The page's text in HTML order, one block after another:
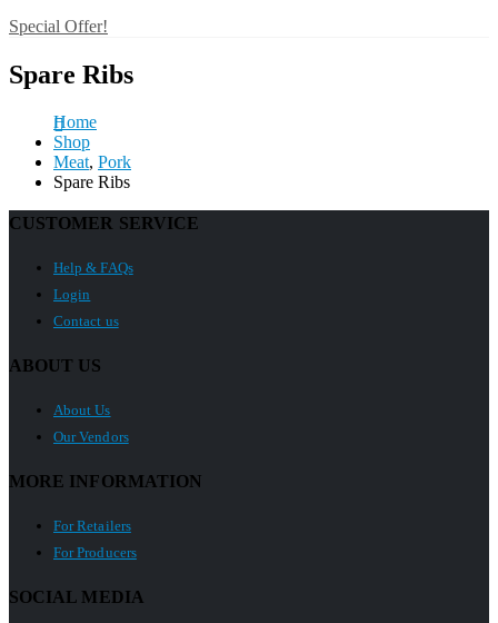
Special Offer!
Spare Ribs
Home
Shop
Meat, Pork
Spare Ribs
CUSTOMER SERVICE
Help & FAQs
Login
Contact us
ABOUT US
About Us
Our Vendors
MORE INFORMATION
For Retailers
For Producers
SOCIAL MEDIA